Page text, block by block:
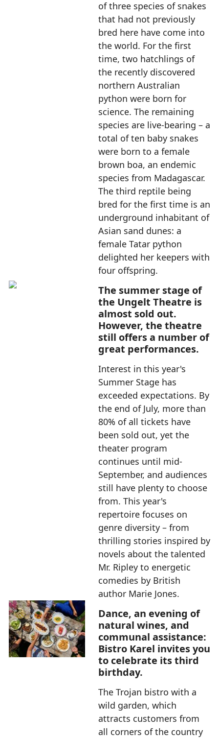
of three species of snakes
that had not previously
bred here have come into
the world. For the first
time, two hatchlings of
the recently discovered
northern Australian
python were born for
science. The remaining
species are live-bearing – a
total of ten baby snakes
were born to a female
brown boa, an endemic
species from Madagascar.
The third reptile being
bred for the first time is an
underground inhabitant of
Asian sand dunes: a
female Tatar python
delighted her keepers with
four offspring.
The summer stage of
the Ungelt Theatre is
almost sold out.
However, the theatre
still offers a number of
great performances.
Interest in this year's
Summer Stage has
exceeded expectations. By
the end of July, more than
80% of all tickets have
been sold out, yet the
theater program
continues until mid-
September, and audiences
still have plenty to choose
from. This year's
repertoire focuses on
genre diversity – from
thrilling stories inspired by
novels about the talented
Mr. Ripley to energetic
comedies by British
author Marie Jones.
Dance, an evening of
natural wines, and
communal assistance:
Bistro Karel invites you
to celebrate its third
birthday.
The Trojan bistro with a
wild garden, which
attracts customers from
all corners of the country